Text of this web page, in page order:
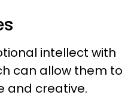
intellect with
can allow them to
and creative.